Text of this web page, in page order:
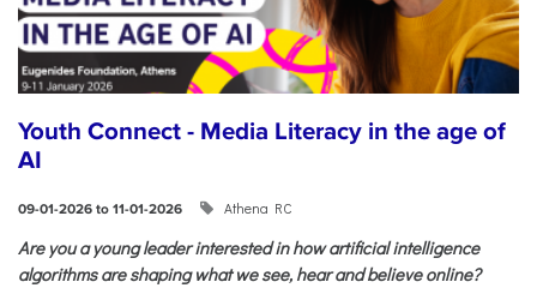
Youth Connect - Media Literacy in the age of
AI
09-01-2026 to 11-01-2026 Athena RC
Are you a young leader interested in how artificial intelligence
algorithms are shaping what we see, hear and believe online?